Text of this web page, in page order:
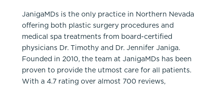
JanigaMDs is the only practice in Northern Nevada
offering both plastic surgery procedures and
medical spa treatments from board-certified
physicians Dr. Timothy and Dr. Jennifer Janiga.
Founded in 2010, the team at JanigaMDs has been
proven to provide the utmost care for all patients.
With a 4.7 rating over almost 700 reviews,